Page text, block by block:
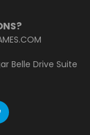
Belle Drive Suite